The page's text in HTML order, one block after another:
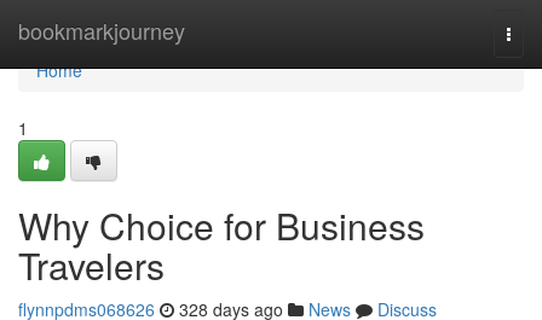
bookmarkjourney
Home
Home
1
Why Choice for Business
Travelers
flynnpdms068626 328 days ago News
Discuss